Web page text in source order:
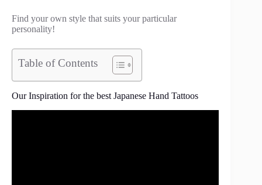
Find your own style that suits your particular
personality!
Table of Contents
Our Inspiration for the best Japanese Hand Tattoos